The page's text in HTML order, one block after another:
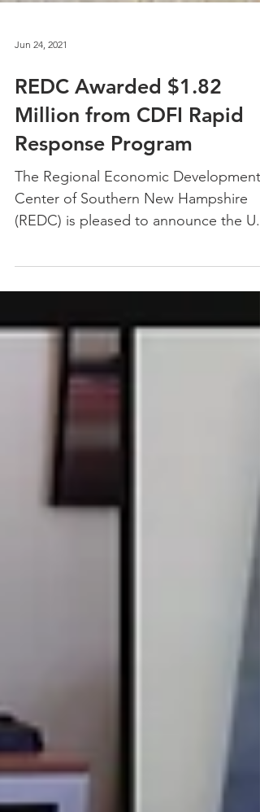
REDC Awarded $1.82
Million from CDFI Rapid
Response Program
The Regional Economic Development
Center of Southern New Hampshire
Department of the Treasury's...